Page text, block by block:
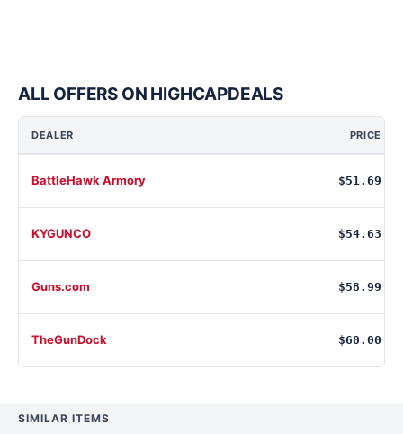
ALL OFFERS ON HIGHCAPDEALS
DEALER PRICE
BattleHawk Armory $51.69
KYGUNCO $54.63
Guns.com $58.99
TheGunDock $60.00
SIMILAR ITEMS